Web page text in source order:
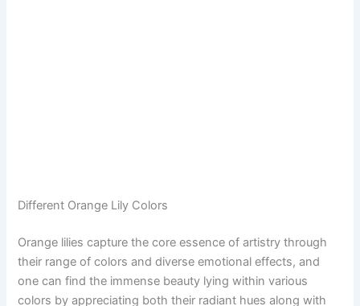
Different Orange Lily Colors
Orange lilies capture the core essence of artistry through
their range of colors and diverse emotional effects, and
one can find the immense beauty lying within various
colors by appreciating both their radiant hues along with